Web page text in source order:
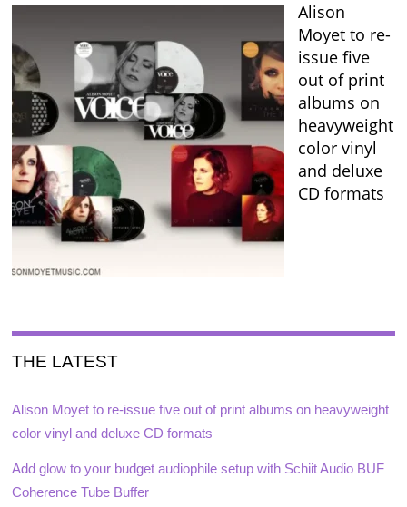
Alison
Moyet to re-
issue five
out of print
albums on
heavyweight
color vinyl
and deluxe
CD formats
THE LATEST
Alison Moyet to re-issue five out of print albums on heavyweight
color vinyl and deluxe CD formats
Add glow to your budget audiophile setup with Schiit Audio BUF
Coherence Tube Buffer